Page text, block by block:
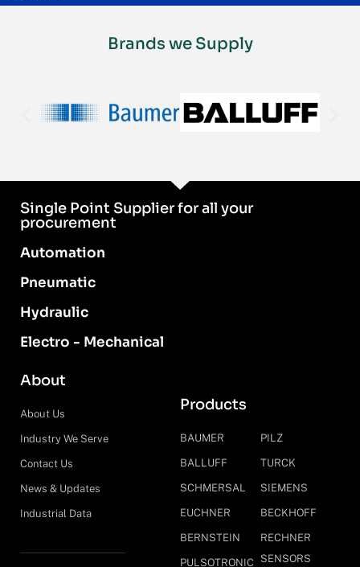
Brands we Supply
Single Point Supplier for all your
procurement
Automation
Pneumatic
Hydraulic
Electro - Mechanical
About
About Us
Industry We Serve
Contact Us
News & Updates
Industrial Data
Products
BAUMER
BALLUFF
SCHMERSAL
EUCHNER
BERNSTEIN
PULSOTRONIC
PILZ
TURCK
SIEMENS
BECKHOFF
RECHNER
SENSORS